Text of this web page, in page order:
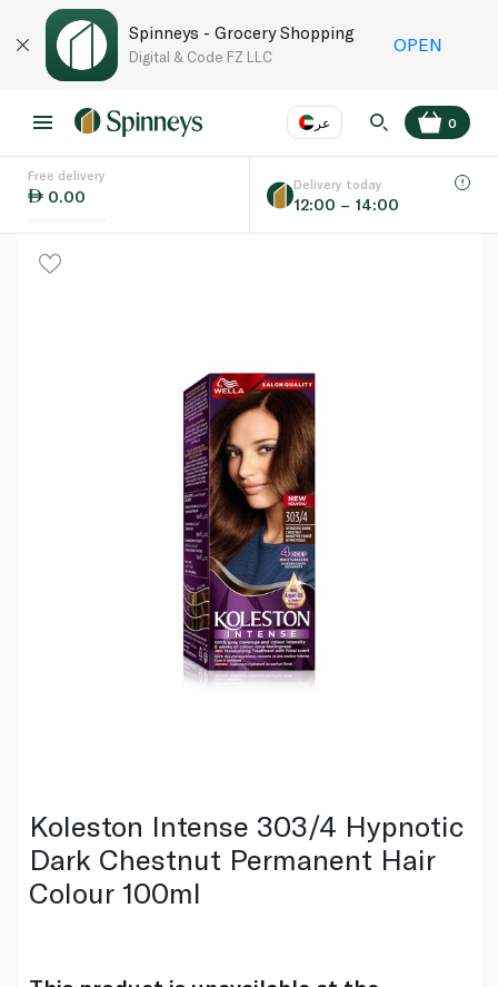
Spinneys - Grocery Shopping
Digital & Code FZ LLC
OPEN
عر
Language EN
0
Free delivery
0.00
Delivery today
12:00 – 14:00
Koleston Intense 303/4 Hypnotic
Dark Chestnut Permanent Hair
Colour 100ml